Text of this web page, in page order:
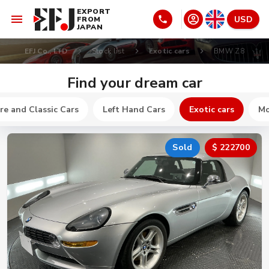
EXPORT
FROM
JAPAN
USD
EFJ Co., LTD Stock list Exotic cars BMW Z8
Find your dream car
and Classic Cars Left Hand Cars Exotic cars
Sold $ 222700